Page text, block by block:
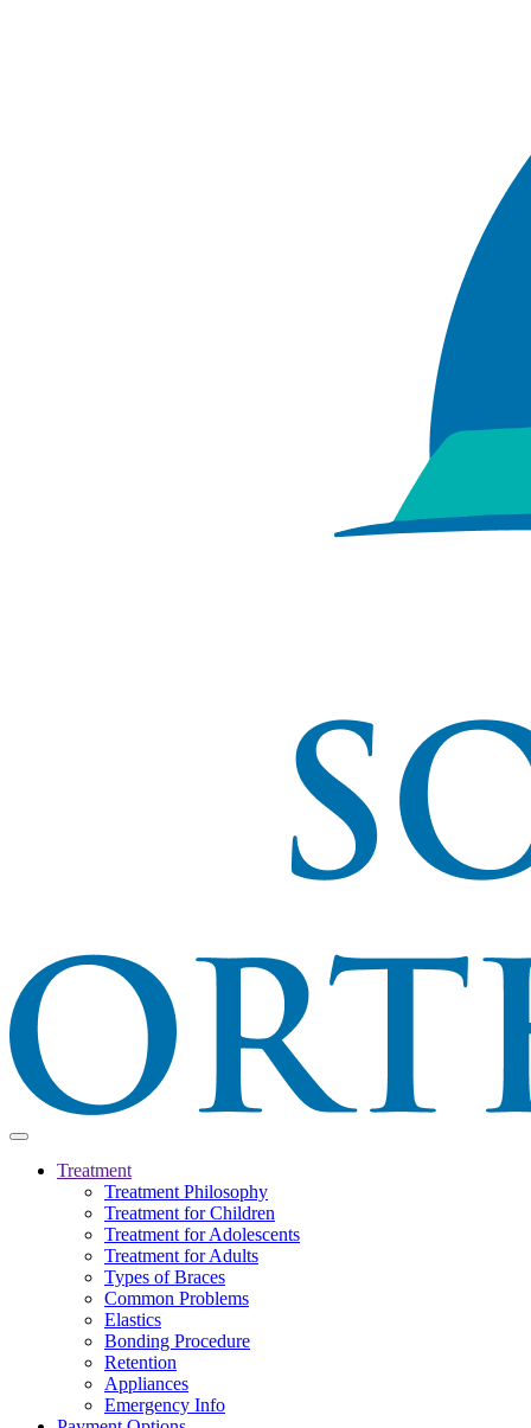
Treatment
Treatment Philosophy
Treatment for Children
Treatment for Adolescents
Treatment for Adults
Types of Braces
Common Problems
Elastics
Bonding Procedure
Retention
Appliances
Emergency Info